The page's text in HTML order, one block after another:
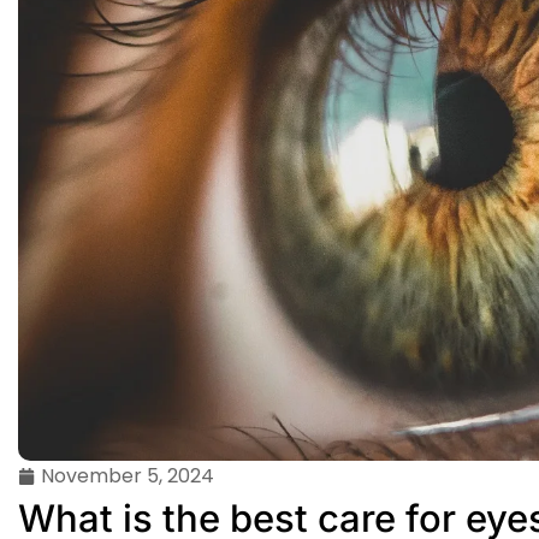
November 5, 2024
What is the best care for